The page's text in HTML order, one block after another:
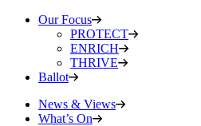
Our Focus
PROTECT
ENRICH
THRIVE
Ballot
News & Views
What’s On